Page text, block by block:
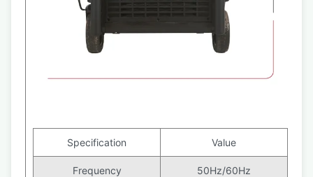
Specification Value
Frequency 50Hz/60Hz